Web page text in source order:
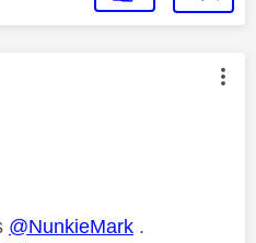
authored by:
@NunkieMark .